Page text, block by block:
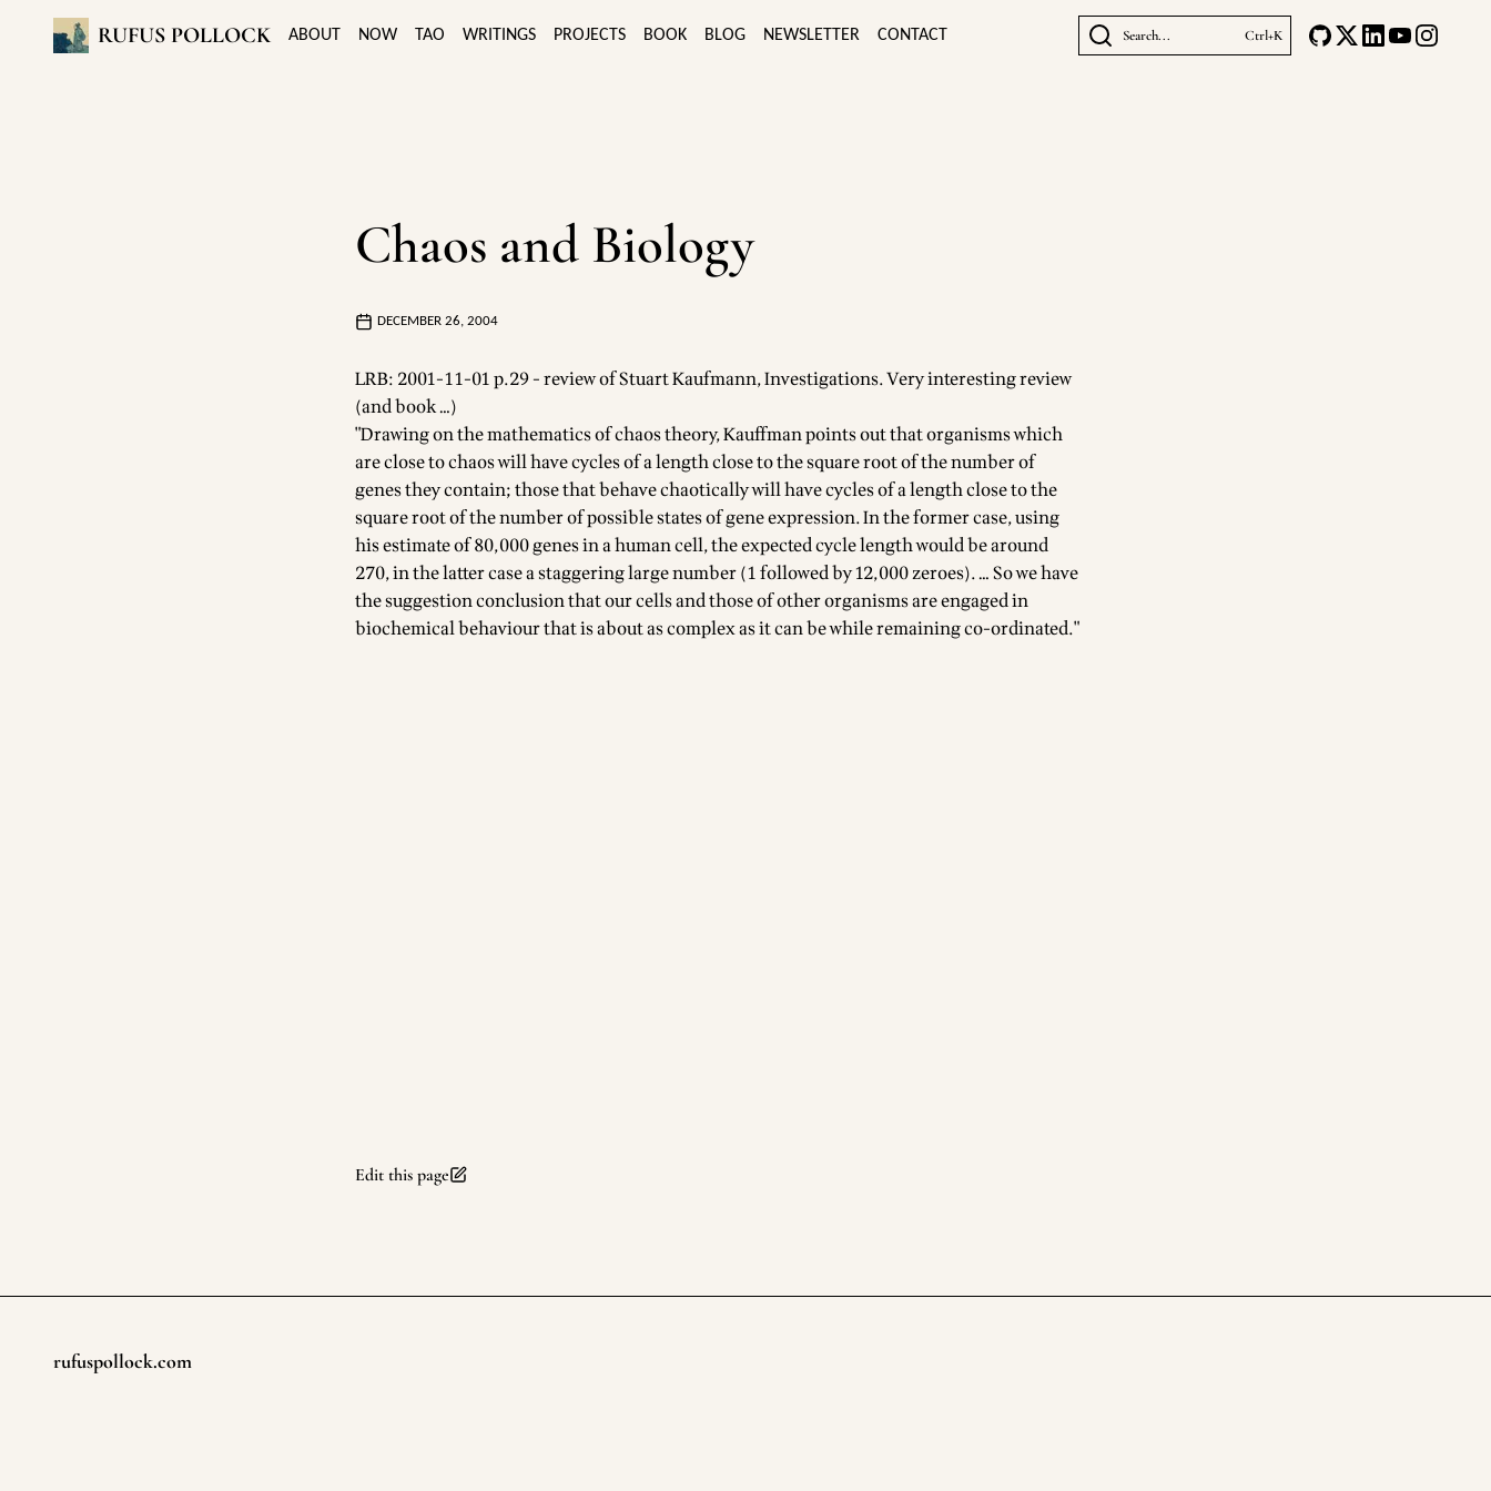
RUFUS POLLOCK ABOUT NOW TAO WRITINGS PROJECTS BOOK BLOG NEWSLETTER CONTACT Search... Ctrl+K
Chaos and Biology
DECEMBER 26, 2004
LRB: 2001-11-01 p.29 - review of Stuart Kaufmann, Investigations. Very interesting review
(and book …)
"Drawing on the mathematics of chaos theory, Kauffman points out that organisms which
are close to chaos will have cycles of a length close to the square root of the number of
genes they contain; those that behave chaotically will have cycles of a length close to the
square root of the number of possible states of gene expression. In the former case, using
his estimate of 80,000 genes in a human cell, the expected cycle length would be around
270, in the latter case a staggering large number (1 followed by 12,000 zeroes). … So we have
the suggestion conclusion that our cells and those of other organisms are engaged in
biochemical behaviour that is about as complex as it can be while remaining co-ordinated."
Edit this page
Footer
rufuspollock.com